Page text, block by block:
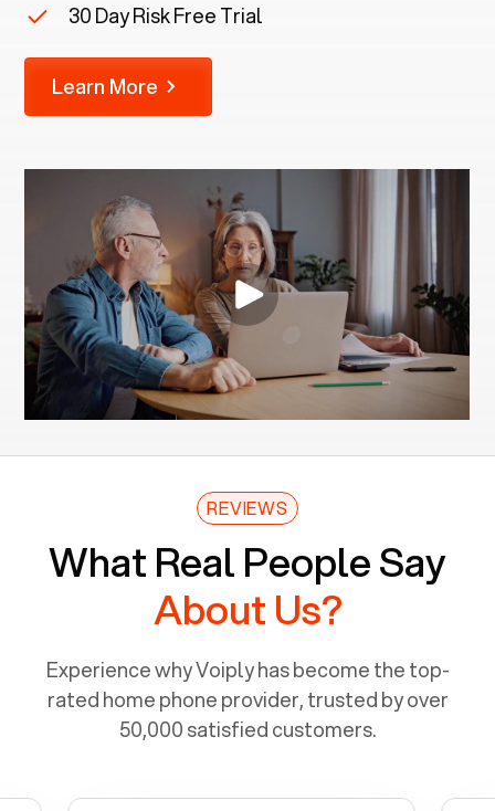
30 Day Risk Free Trial
Learn More
REVIEWS
What Real People Say
About Us?
Experience why Voiply has become the top-
rated home phone provider, trusted by over
50,000 satisfied customers.